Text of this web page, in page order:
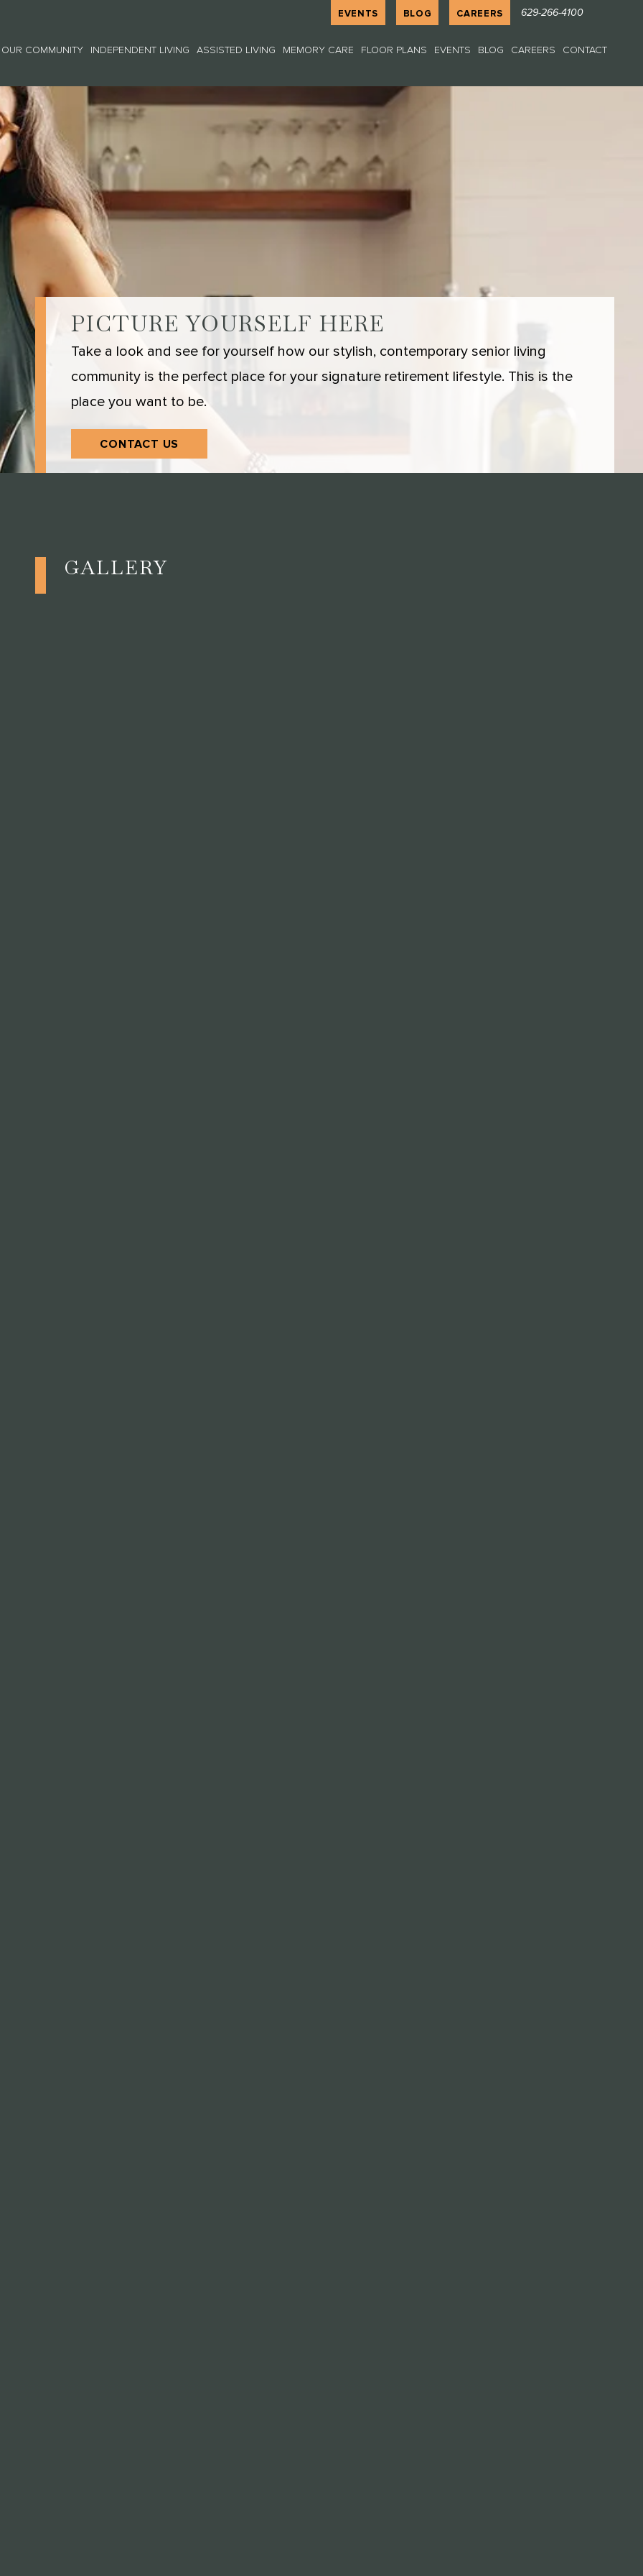
EVENTS BLOG CAREERS 629-266-4100
OUR COMMUNITY INDEPENDENT LIVING ASSISTED LIVING MEMORY CARE FLOOR PLANS EVENTS BLOG CAREERS CONTACT
PICTURE YOURSELF HERE
Take a look and see for yourself how our stylish, contemporary senior living
community is the perfect place for your signature retirement lifestyle. This is the
place you want to be.
CONTACT US
GALLERY